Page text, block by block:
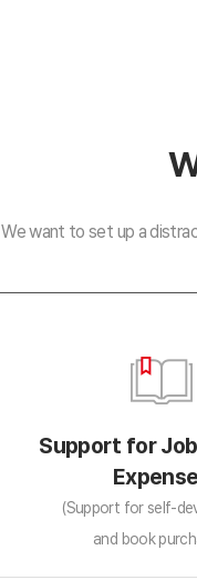
We want to set up a
Support for
(Support for self-
and book